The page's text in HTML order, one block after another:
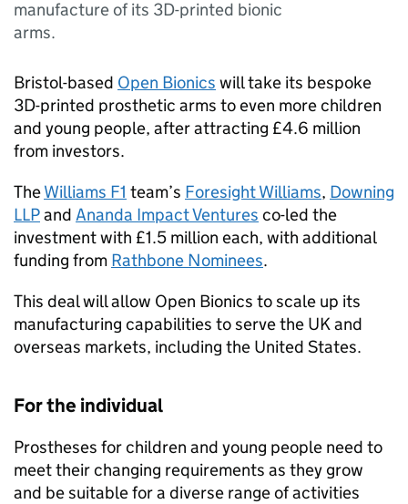
manufacture of its 3D-printed bionic
arms.
Bristol-based Open Bionics will take its bespoke
3D-printed prosthetic arms to even more children
and young people, after attracting £4.6 million
from investors.
TheWilliams F1 team’s Foresight Williams, Downing
LLPand Ananda Impact Ventures co-led the
investment with £1.5 million each, with additional
funding from Rathbone Nominees.
This deal will allow Open Bionics to scale up its
manufacturing capabilities to serve the UK and
overseas markets, including the United States.
For the individual
Prostheses for children and young people need to
meet their changing requirements as they grow
and be suitable for a diverse range of activities